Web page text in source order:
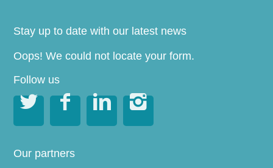
Stay up to date with our latest news
Oops! We could not locate your form.
Follow us
   
Our partners